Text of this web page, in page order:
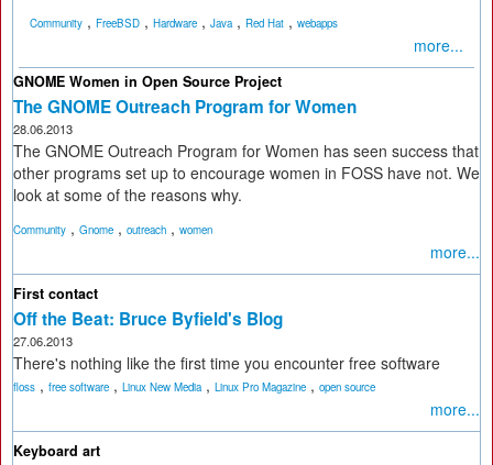
Community , FreeBSD , Hardware , Java, Red Hat , webapps
more...
GNOME Women in Open Source Project
The GNOME Outreach Program for Women
28.06.2013
The GNOME Outreach Program for Women has seen success that
other programs set up to encourage women in FOSS have not. We
look at some of the reasons why.
Community , Gnome , outreach , women
more...
First contact
Off the Beat: Bruce Byfield's Blog
27.06.2013
There's nothing like the first time you encounter free software
floss , free software , Linux New Media, Linux Pro Magazine , open source
more...
Keyboard art